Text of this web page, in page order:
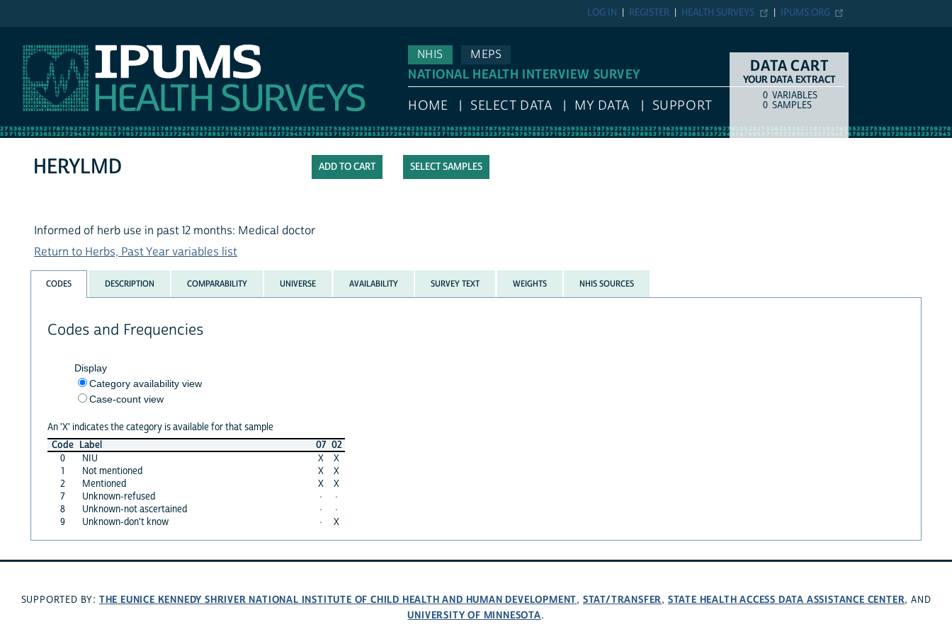
IPUMS.ORG
HEALTH SURVEYS
REGISTER
LOG IN
NHIS
MEPS
NATIONAL HEALTH INTERVIEW SURVEY
HOME SELECT DATA MY DATA SUPPORT
DATA CART
YOUR DATA EXTRACT
COUNTITEM TYPE
0 VARIABLES
0 SAMPLES
SELECT SAMPLES
HERYLMD
Informed of herb use in past 12 months: Medical doctor
Return to Herbs, Past Year variables list
CODES DESCRIPTION COMPARABILITY UNIVERSE AVAILABILITY SURVEY TEXT WEIGHTS NHIS SOURCES
Codes and Frequencies
Display
Category availability view
Case-count view
An 'X' indicates the category is available for that sample
Code Label 07 02
0
NIU X
X
1
Not mentioned X
X
2
Mentioned X
X
7
Unknown-refused ·
·
8
Unknown-not ascertained ·
·
9
Unknown-don't know · X
SUPPORTED BY: THE EUNICE KENNEDY SHRIVER NATIONAL INSTITUTE OF CHILD HEALTH AND HUMAN DEVELOPMENT, STAT/TRANSFER, STATE HEALTH ACCESS DATA ASSISTANCE CENTER, AND
UNIVERSITY OF MINNESOTA.